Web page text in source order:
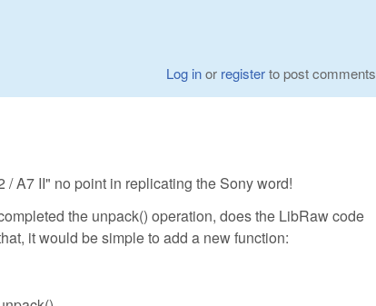
Log inor registerto post comments
A7 II" no point in replicating the Sony word!
the unpack() operation, does the LibRaw code
it would be simple to add a new function: